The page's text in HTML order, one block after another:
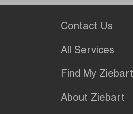
Contact Us
All Services
Find My Ziebart
About Ziebart